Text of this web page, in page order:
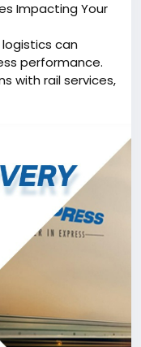
Impacting Your
can
performance.
with rail services,
international air
logistics
move faster
across